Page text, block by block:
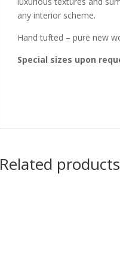
any interior scheme.
Hand tufted – pure new
Special sizes upon
Related products